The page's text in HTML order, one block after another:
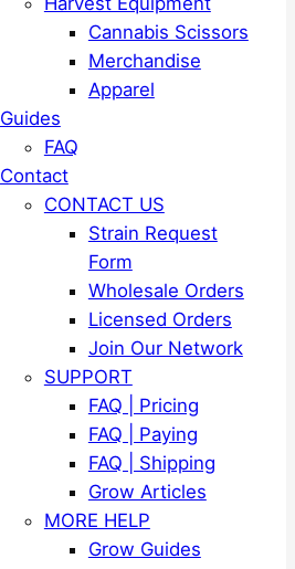
Cannabis Scissors
Merchandise
Apparel
Guides
FAQ
Contact
CONTACT US
Strain Request
Form
Wholesale Orders
Licensed Orders
Join Our Network
SUPPORT
FAQ | Pricing
FAQ | Paying
FAQ | Shipping
Grow Articles
MORE HELP
Grow Guides